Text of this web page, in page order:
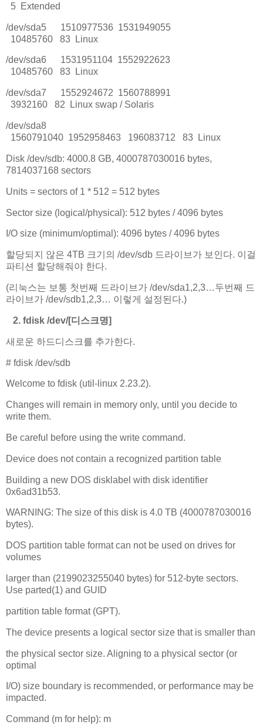
5 Extended
/dev/sda5 1510977536 1531949055
10485760 83 Linux
/dev/sda6 1531951104 1552922623
10485760 83 Linux
/dev/sda7 1552924672 1560788991
3932160 82 Linux swap / Solaris
/dev/sda8
1560791040 1952958463 196083712 83 Linux
Disk /dev/sdb: 4000.8 GB, 4000787030016 bytes,
7814037168 sectors
Units = sectors of 1 * 512 = 512 bytes
Sector size (logical/physical): 512 bytes / 4096 bytes
I/O size (minimum/optimal): 4096 bytes / 4096 bytes
할당되지 않은 4TB 크기의 /dev/sdb 드라이브가 보인다. 이걸
파티션 할당해줘야 한다.
(리눅스는 보통 첫번째 드라이브가 /dev/sda1,2,3…두번째 드
라이브가 /dev/sdb1,2,3… 이렇게 설정된다.)
2. fdisk /dev/[디스크명]
새로운 하드디스크를 추가한다.
# fdisk /dev/sdb
Welcome to fdisk (util-linux 2.23.2).
Changes will remain in memory only, until you decide to
write them.
Be careful before using the write command.
Device does not contain a recognized partition table
Building a new DOS disklabel with disk identifier
0x6ad31b53.
WARNING: The size of this disk is 4.0 TB (4000787030016
bytes).
DOS partition table format can not be used on drives for
volumes
larger than (2199023255040 bytes) for 512-byte sectors.
Use parted(1) and GUID
partition table format (GPT).
The device presents a logical sector size that is smaller than
the physical sector size. Aligning to a physical sector (or
optimal
I/O) size boundary is recommended, or performance may be
impacted.
Command (m for help): m